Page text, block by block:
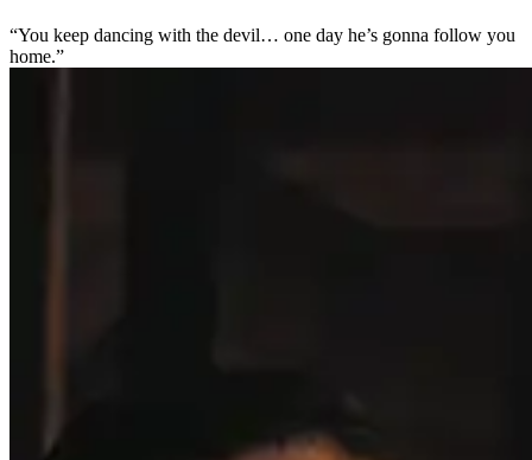
“You keep dancing with the devil… one day he’s gonna follow you
home.”